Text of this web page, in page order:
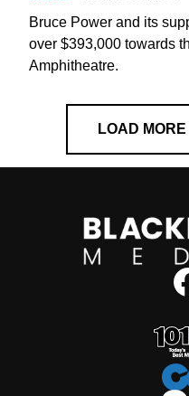
Bruce Power and its
over $393,000 towards
Amphitheatre.
LOAD